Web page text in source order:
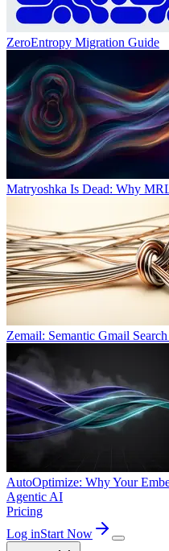
ZeroEntropy Migration Guide
Matryoshka Is Dead: Why
Zemail: Semantic Gmail
AutoOptimize: Why Your
Agentic AI
Pricing
Log inStart Now